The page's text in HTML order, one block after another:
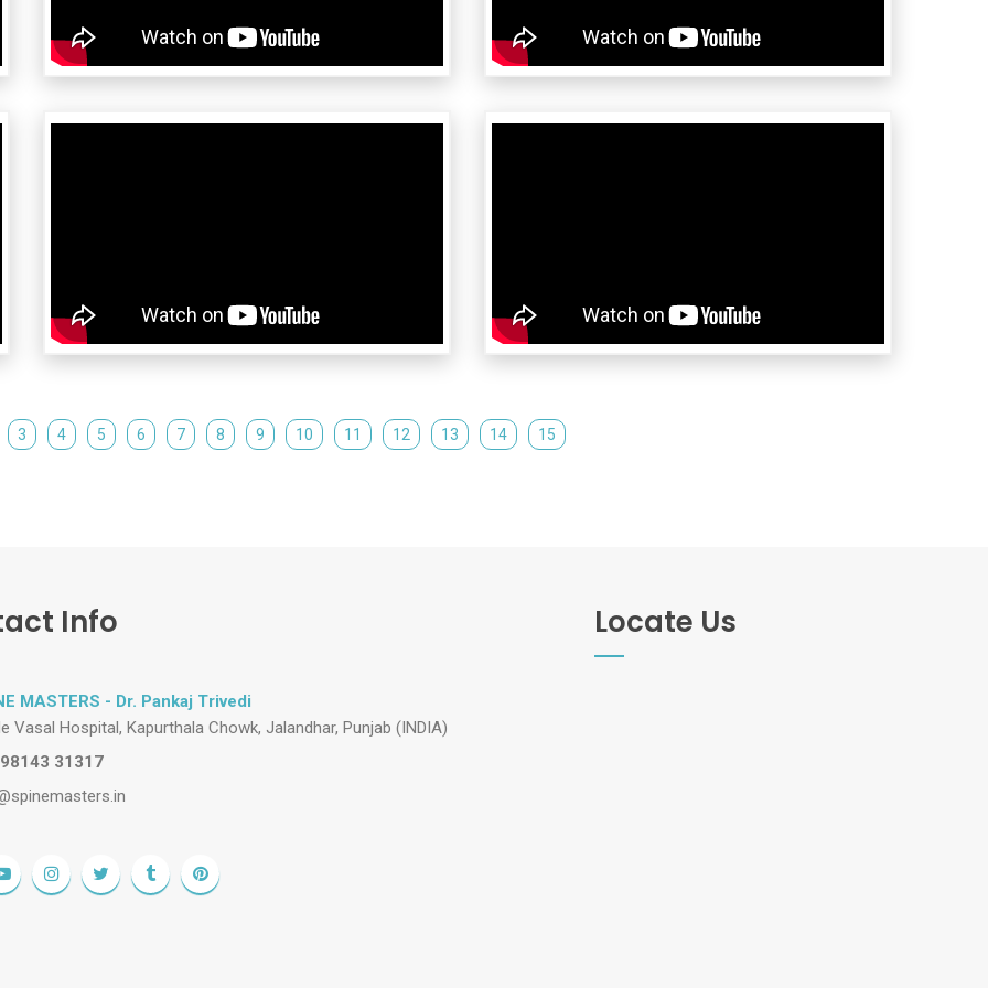
3 4 5 6 7 8 9 10 11 12 13 14 15
Info
MASTERS - Dr. Pankaj Trivedi
Vasal Hospital, Kapurthala Chowk, Jalandhar, Punjab (INDIA)
31317
Locate Us